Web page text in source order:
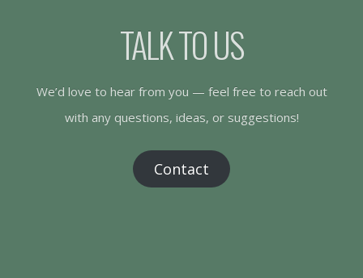
TALK TO US
We’d love to hear from you — feel free to reach out
with any questions, ideas, or suggestions!
Contact